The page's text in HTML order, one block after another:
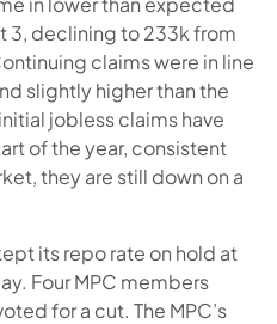
3, declining to 233k from
claims were in line
slightly higher than the
jobless claims have
of the year, consistent
they are still down on a
its repo rate on hold at
Four MPC members
for a cut. The MPC’s